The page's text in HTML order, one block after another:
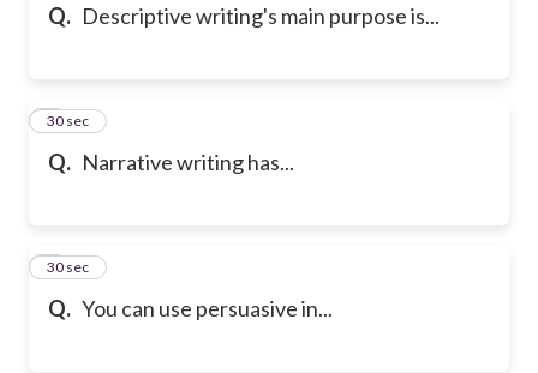
Q. Descriptive writing's main purpose is...
Q. Narrative writing has...
8
30 sec
Q. You can use persuasive in...
9
30 sec